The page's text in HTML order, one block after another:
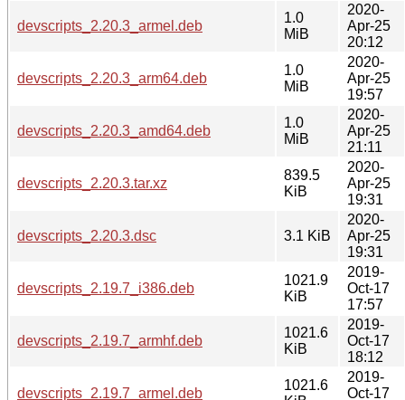
devscripts_2.20.3_armel.deb
1.0
MiB
2020-
Apr-25
20:12
devscripts_2.20.3_arm64.deb
1.0
MiB
2020-
Apr-25
19:57
devscripts_2.20.3_amd64.deb
1.0
MiB
2020-
Apr-25
21:11
devscripts_2.20.3.tar.xz
839.5
KiB
2020-
Apr-25
19:31
devscripts_2.20.3.dsc 3.1 KiB
2020-
Apr-25
19:31
devscripts_2.19.7_i386.deb
1021.9
KiB
2019-
Oct-17
17:57
devscripts_2.19.7_armhf.deb
1021.6
KiB
2019-
Oct-17
18:12
devscripts_2.19.7_armel.deb
1021.6
2019-
Oct-17